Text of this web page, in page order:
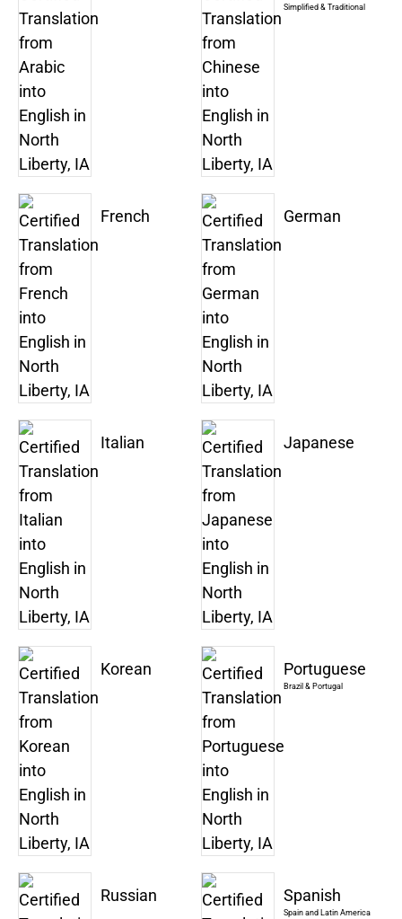
Simplified & Traditional
French German
Italian Japanese
Korean Portuguese
Brazil & Portugal
Russian Spanish
Spain and Latin America